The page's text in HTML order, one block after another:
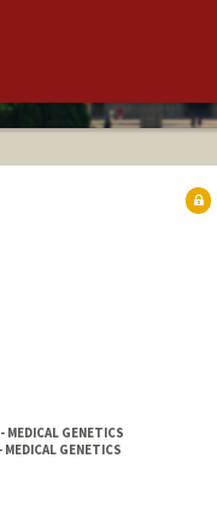
MEDICAL GENETICS
GENETICS